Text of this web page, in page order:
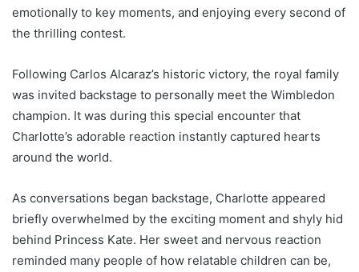
emotionally to key moments, and enjoying every second of
the thrilling contest.
Following Carlos Alcaraz’s historic victory, the royal family
was invited backstage to personally meet the Wimbledon
champion. It was during this special encounter that
Charlotte’s adorable reaction instantly captured hearts
around the world.
As conversations began backstage, Charlotte appeared
briefly overwhelmed by the exciting moment and shyly hid
behind Princess Kate. Her sweet and nervous reaction
reminded many people of how relatable children can be,